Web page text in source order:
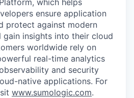
ensure application
protect against modern
gain insights into their cloud
worldwide rely on
real-time analytics
and security
native applications. For
www.sumologic.com.